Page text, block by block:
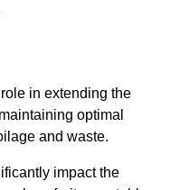
in extending the
optimal
and waste.
impact the